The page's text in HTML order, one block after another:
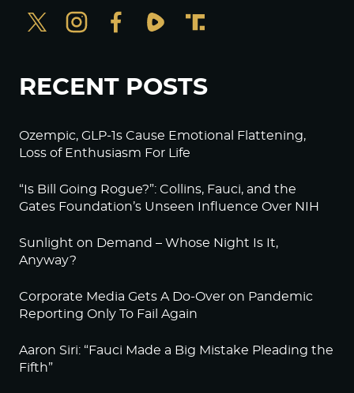
RECENT POSTS
Ozempic, GLP-1s Cause Emotional Flattening,
Loss of Enthusiasm For Life
“Is Bill Going Rogue?”: Collins, Fauci, and the
Gates Foundation’s Unseen Influence Over NIH
Sunlight on Demand – Whose Night Is It,
Anyway?
Corporate Media Gets A Do-Over on Pandemic
Reporting Only To Fail Again
Aaron Siri: “Fauci Made a Big Mistake Pleading the
Fifth”